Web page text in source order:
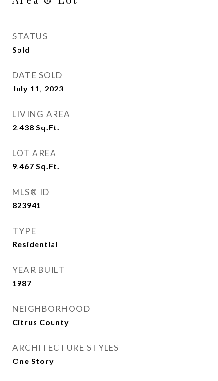
STATUS
Sold
DATE SOLD
July 11, 2023
LIVING AREA
2,438 Sq.Ft.
LOT AREA
9,467 Sq.Ft.
MLS® ID
823941
TYPE
Residential
YEAR BUILT
1987
NEIGHBORHOOD
Citrus County
ARCHITECTURE STYLES
One Story